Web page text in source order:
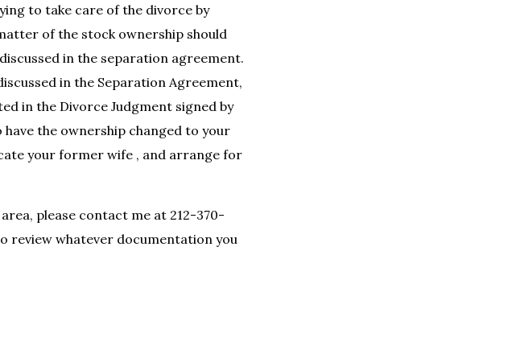
to take care of the divorce by
of the stock ownership should
in the separation agreement.
in the Separation Agreement,
in the Divorce Judgment signed by
the ownership changed to your
your former wife , and arrange for
please contact me at 212-370-
review whatever documentation you